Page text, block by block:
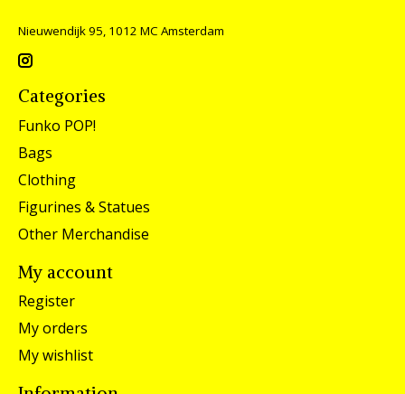
Nieuwendijk 95, 1012 MC Amsterdam
Categories
Funko POP!
Bags
Clothing
Figurines & Statues
Other Merchandise
My account
Register
My orders
My wishlist